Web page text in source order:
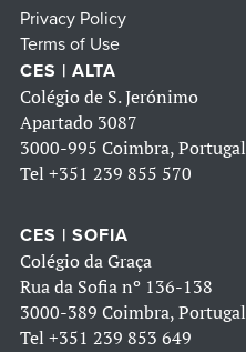
Privacy Policy
Terms of Use
CES | ALTA
Colégio de S. Jerónimo
Apartado 3087
3000-995 Coimbra, Portugal
Tel +351 239 855 570
CES | SOFIA
Colégio da Graça
Rua da Sofia nº 136-138
3000-389 Coimbra, Portugal
Tel +351 239 853 649